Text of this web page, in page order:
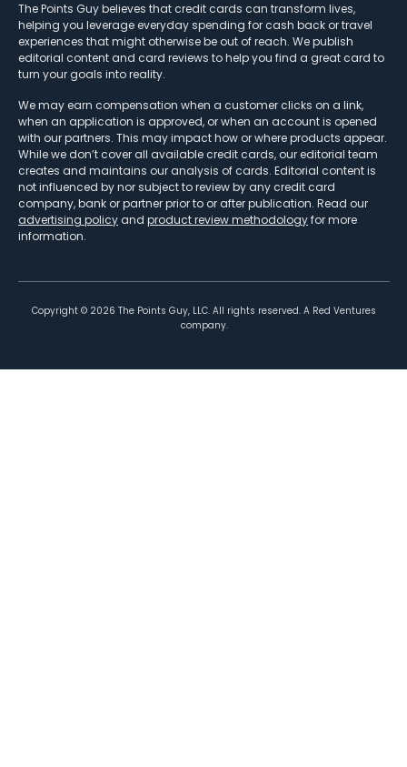
The Points Guy believes that credit cards can transform lives,
helping you leverage everyday spending for cash back or travel
experiences that might otherwise be out of reach. We publish
editorial content and card reviews to help you find a great card to
turn your goals into reality.
We may earn compensation when a customer clicks on a link,
when an application is approved, or when an account is opened
with our partners. This may impact how or where products appear.
While we don’t cover all available credit cards, our editorial team
creates and maintains our analysis of cards. Editorial content is
not influenced by nor subject to review by any credit card
company, bank or partner prior to or after publication. Read our
advertising policy and product review methodologyfor more
information.
Copyright © 2026 The Points Guy, LLC. All rights reserved. A Red Ventures
company.